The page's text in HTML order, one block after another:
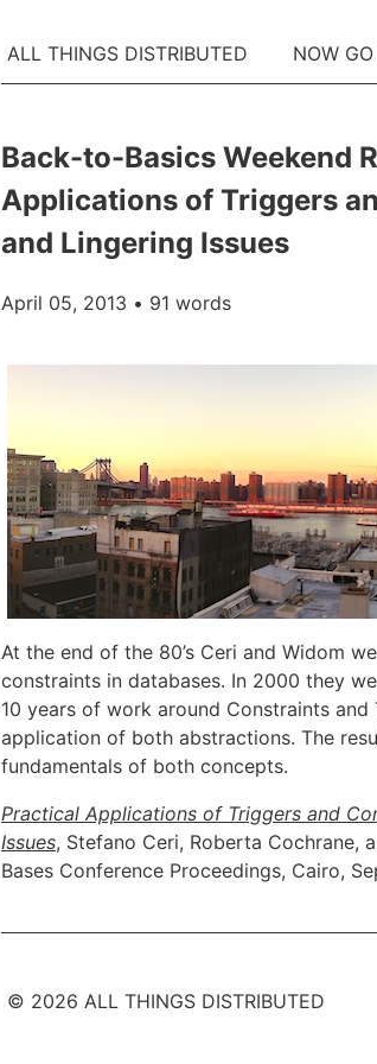
ALL THINGS DISTRIBUTED NOW
Back-to-Basics Weekend
Applications of Triggers
and Lingering Issues
April 05, 2013 • 91 words
At the end of the 80’s Ceri and Widom
constraints in databases. In 2000 they
10 years of work around Constraints
application of both abstractions. The
fundamentals of both concepts.
Practical Applications of Triggers and
Issues, Stefano Ceri, Roberta Cochrane,
Bases Conference Proceedings, Cairo,
© 2026 ALL THINGS DISTRIBUTED